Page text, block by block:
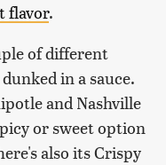
flavor.
of different
in a sauce.
and Nashville
or sweet option
also its Crispy